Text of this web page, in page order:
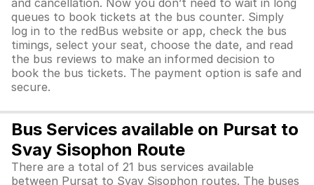
and cancellation. Now you don’t need to wait in long
queues to book tickets at the bus counter. Simply
log in to the redBus website or app, check the bus
timings, select your seat, choose the date, and read
the bus reviews to make an informed decision to
book the bus tickets. The payment option is safe and
secure.
Bus Services available on Pursat to
Svay Sisophon Route
There are a total of 21 bus services available
between Pursat to Svay Sisophon routes. The buses